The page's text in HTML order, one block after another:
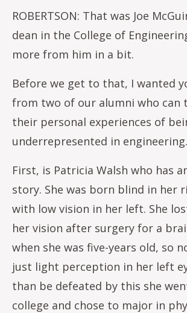
ROBERTSON: That was Joe
dean in the College of
more from him in a bit.
Before we get to that, I wanted
from two of our alumni who can
their personal experiences of
underrepresented in engineering.
First, is Patricia Walsh who has
story. She was born blind in her
with low vision in her left. She
her vision after surgery for a
when she was five-years old, so
just light perception in her left
than be defeated by this she
college and chose to major in